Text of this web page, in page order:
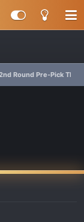
Round Pre-Pick